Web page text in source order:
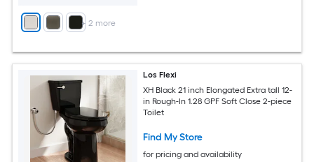
+ 2 more
Los Flexi
XH Black 21 inch Elongated Extra tall 12-
in Rough-In 1.28 GPF Soft Close 2-piece
Toilet
Find My Store
for pricing and availability